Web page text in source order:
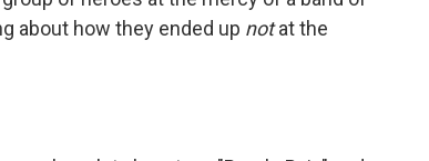
about how they ended up notat the